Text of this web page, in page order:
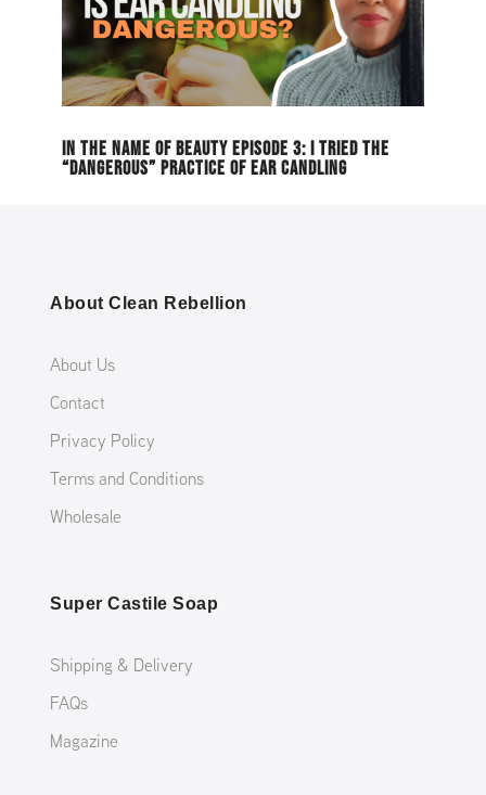
IN THE NAME OF BEAUTY EPISODE 3: I TRIED THE
“DANGEROUS” PRACTICE OF EAR CANDLING
About Clean Rebellion
About Us
Contact
Privacy Policy
Terms and Conditions
Wholesale
Super Castile Soap
Shipping & Delivery
FAQs
Magazine